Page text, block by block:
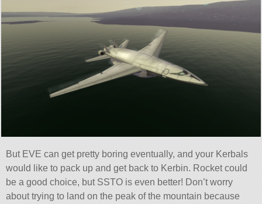
But EVE can get pretty boring eventually, and your Kerbals
would like to pack up and get back to Kerbin. Rocket could
be a good choice, but SSTO is even better! Don’t worry
about trying to land on the peak of the mountain because